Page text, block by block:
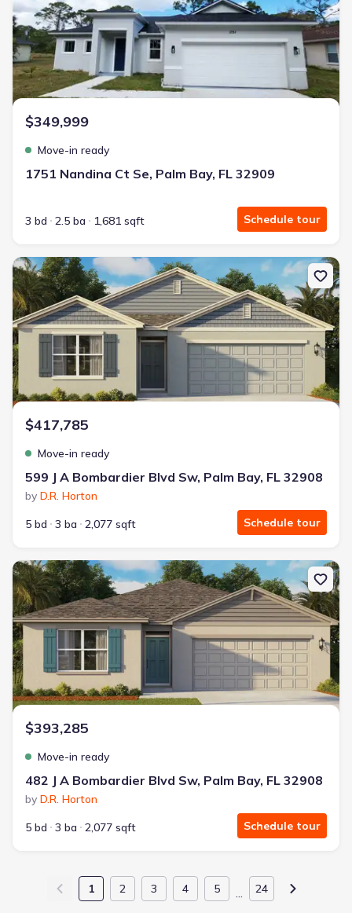
$349,999
Move-in ready
1751 Nandina Ct Se, Palm Bay, FL 32909
3 bd 2.5 ba 1,681 sqft Schedule tour
New construction Single-Family house 599 J A Bombardier Blvd
$417,785
Move-in ready
599 J A Bombardier Blvd Sw, Palm Bay, FL 32908
by D.R. Horton
5 bd
3 ba 2,077 sqft Schedule tour
New construction Single-Family house 482 J A Bombardier Blvd
$393,285
Move-in ready
482 J A Bombardier Blvd Sw, Palm Bay, FL 32908
by D.R. Horton
5 bd
3 ba 2,077 sqft Schedule tour
1 2 3 4 5 … 24